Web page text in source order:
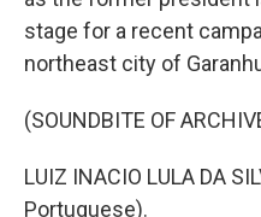
stage for a recent
northeast city of
(SOUNDBITE OF
LUIZ INACIO LULA DA
Portuguese).